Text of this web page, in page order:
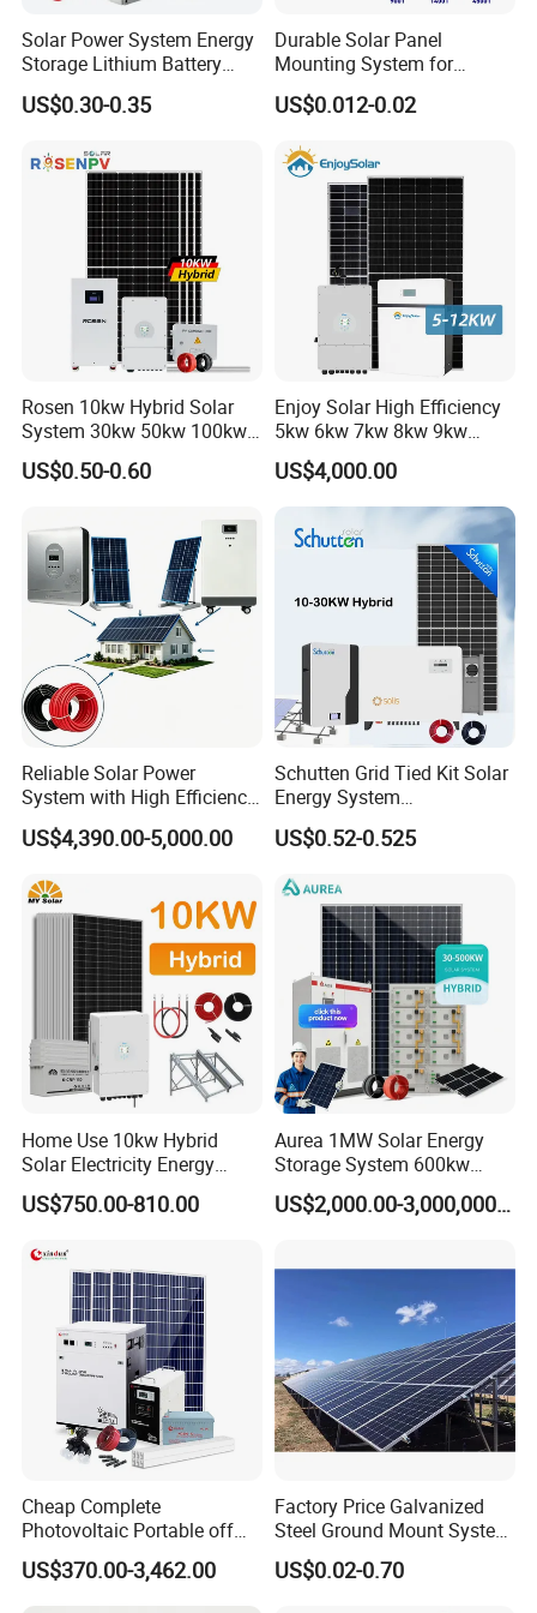
o the samples and drawings
offered
workshop
Packing details
Certificate
Solar Power System Energy
Storage Lithium Battery
Systems Generator 50kw
60kw 80kw 100kw Hybrid
1c Solar Storage System
US$0.30-0.35
Durable Solar Panel
Mounting System for
Residential Use
US$0.012-0.02
Rosen 10kw Hybrid Solar
System 30kw 50kw 100kw
Lithium Battery Storage
US$0.50-0.60
Enjoy Solar High Efficiency
5kw 6kw 7kw 8kw 9kw
10kw on off Grid Complete
Home Solar Power System
Kit with 10kwh 20kwh
30kwh LiFePO4 Lithium Ion
Battery Storage
US$4,000.00
Reliable Solar Power
System with High Efficiency
Solar Panels for Church
Building
US$4,390.00-5,000.00
Schutten Grid Tied Kit Solar
Energy System
10kw/15kw/20kw/50kw
Hybrid Solar Power Storage
US$0.52-0.525
Home Use 10kw Hybrid
Solar Electricity Energy
Power Systems
Photovoltaic Panel System
US$750.00-810.00
Aurea 1MW Solar Energy
Storage System 600kw
500kw 350kw Solar Power
Energy System Lithium IonUS$2,000.00-3,000,000.00
Cheap Complete
Photovoltaic Portable off
Grid 3000W 5kw 5000W
1000W 600W Power Energy
US$370.00-3,462.00
Factory Price Galvanized
Steel Ground Mount System
Solar Racking Ground
System Solar Panel Ground
US$0.02-0.70